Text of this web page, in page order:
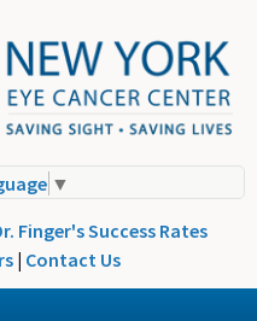
▼
Finger's Success Rates
| Contact Us